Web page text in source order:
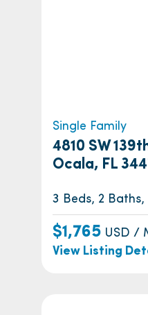
Single Family
4810 SW
Ocala, FL
3 Beds, 2 Baths,
$1,765 USD /
View Listing